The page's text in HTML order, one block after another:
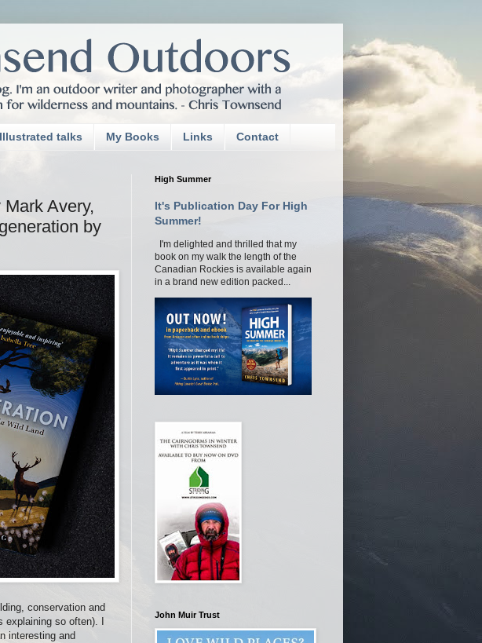
Illustrated talks My Books Links Contact
Avery,
by
conservation and
so often). I
interesting and
High Summer
It's Publication Day For High
Summer!
I'm delighted and thrilled that my
book on my walk the length of the
Canadian Rockies is available again
in a brand new edition packed...
John Muir Trust